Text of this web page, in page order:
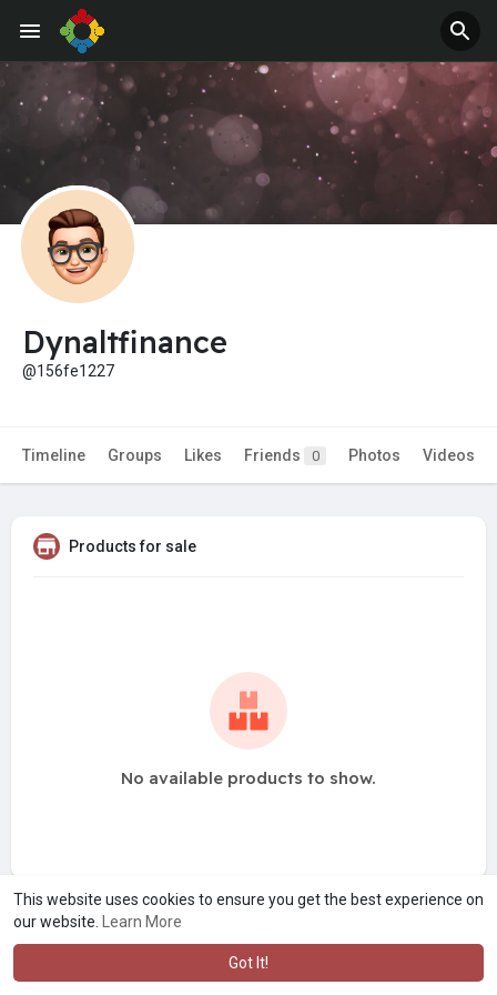
This website uses cookies to ensure you get the best experience on
our website.
Learn More
Got It!
Jobs Offers
Dynaltfinance
@156fe1227
Timeline Groups Likes Friends 0 Photos Videos
Products for sale
No available products to show.